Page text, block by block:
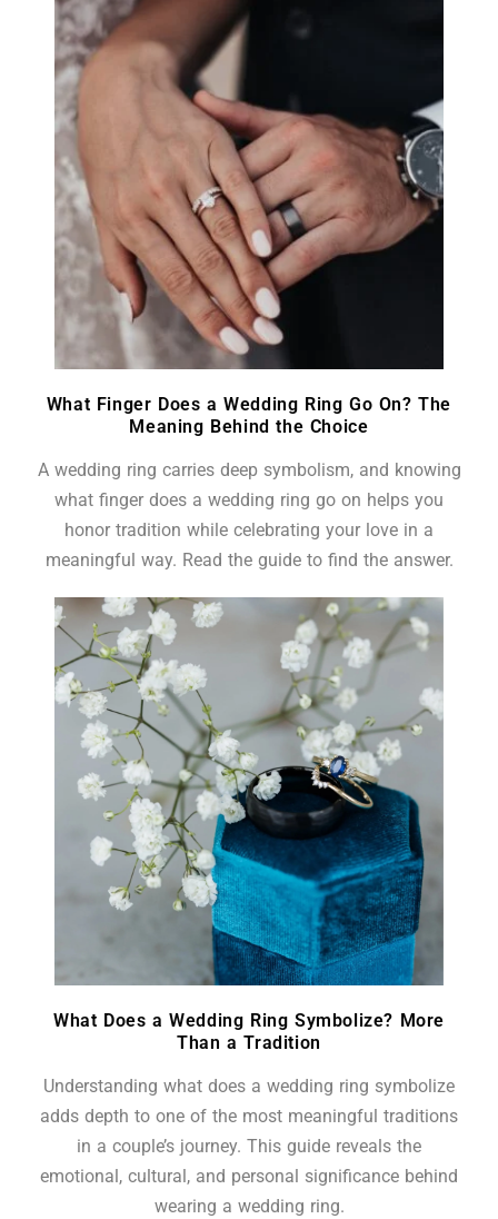
What Finger Does a Wedding Ring Go On? The
Meaning Behind the Choice
A wedding ring carries deep symbolism, and knowing
what finger does a wedding ring go on helps you
honor tradition while celebrating your love in a
meaningful way. Read the guide to find the answer.
What Does a Wedding Ring Symbolize? More
Than a Tradition
Understanding what does a wedding ring symbolize
adds depth to one of the most meaningful traditions
in a couple’s journey. This guide reveals the
emotional, cultural, and personal significance behind
wearing a wedding ring.